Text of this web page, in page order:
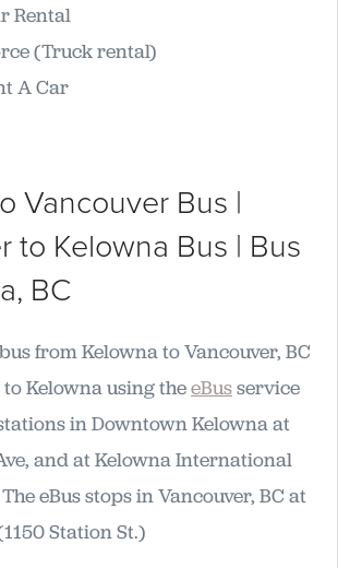
Rental
(Truck rental)
A Car
Vancouver Bus |
to Kelowna Bus | Bus
BC
from Kelowna to Vancouver, BC
Kelowna using theeBusservice
in Downtown Kelowna at
and at Kelowna International
eBus stops in Vancouver, BC at
Station St.)